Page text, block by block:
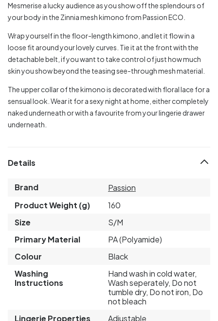
Mesmerise a lucky audience as you show off the splendours of
your body in the Zinnia mesh kimono from Passion ECO.
Wrap yourself in the floor-length kimono, and let it flow in a
loose fit around your lovely curves. Tie it at the front with the
detachable belt, if you want to take control of just how much
skin you show beyond the teasing see-through mesh material.
The upper collar of the kimono is decorated with floral lace for a
sensual look. Wear it for a sexy night at home, either completely
naked underneath or with a favourite from your lingerie drawer
underneath.
Details
Brand
Passion
Product Weight (g)
160
Size
S/M
Primary Material
PA (Polyamide)
Colour
Black
Washing
Instructions
Hand wash in cold water,
Wash seperately, Do not
tumble dry, Do not iron, Do
not bleach
Lingerie Properties
Adjustable